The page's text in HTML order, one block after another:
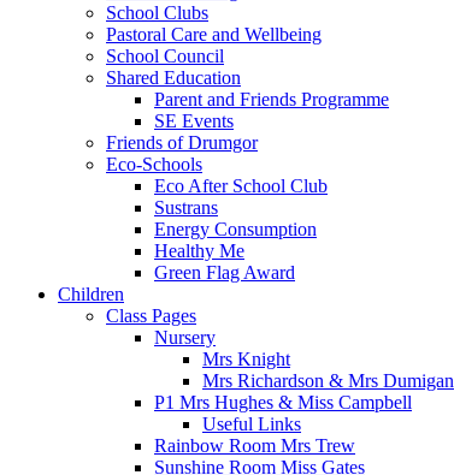
School Clubs
Pastoral Care and Wellbeing
School Council
Shared Education
Parent and Friends Programme
SE Events
Friends of Drumgor
Eco-Schools
Eco After School Club
Sustrans
Energy Consumption
Healthy Me
Green Flag Award
Children
Class Pages
Nursery
Mrs Knight
Mrs Richardson & Mrs Dumigan
P1 Mrs Hughes & Miss Campbell
Useful Links
Rainbow Room Mrs Trew
Sunshine Room Miss Gates